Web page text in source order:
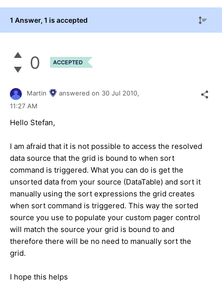
1 Answer, 1 is accepted
0 ACCEPTED
Martin answered on 30 Jul 2010,
11:27 AM
Hello Stefan,
I am afraid that it is not possible to access the resolved
data source that the grid is bound to when sort
command is triggered. What you can do is get the
unsorted data from your source (DataTable) and sort it
manually using the sort expressions the grid creates
when sort command is triggered. This way the sorted
source you use to populate your custom pager control
will match the source your grid is bound to and
therefore there will be no need to manually sort the
grid.
I hope this helps